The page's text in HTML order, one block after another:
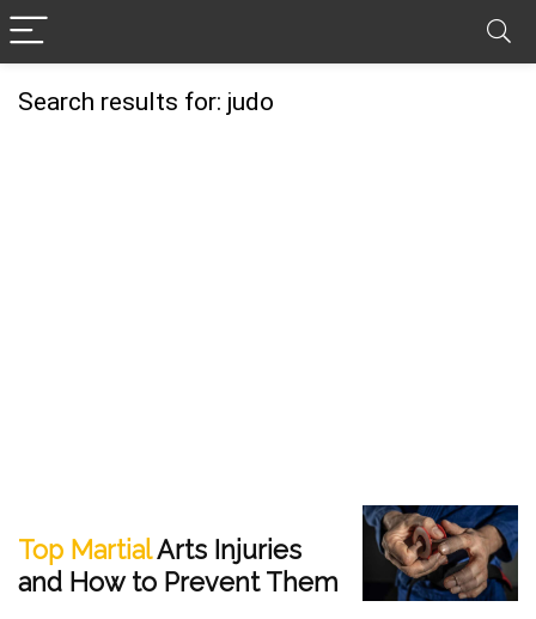
Search results for: judo
Top MartialArts Injuries
and How to Prevent Them